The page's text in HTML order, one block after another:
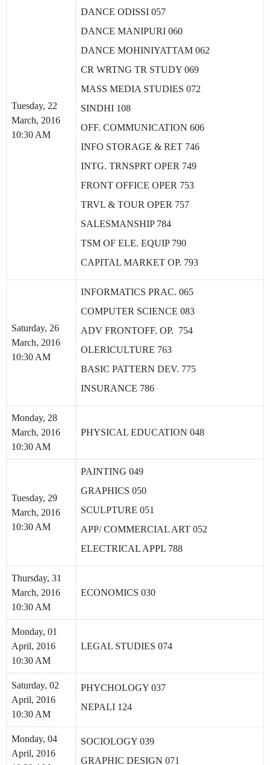
Tuesday, 22
March, 2016
10:30 AM
DANCE ODISSI 057
DANCE MANIPURI 060
DANCE MOHINIYATTAM 062
CR WRTNG TR STUDY 069
MASS MEDIA STUDIES 072
SINDHI 108
OFF. COMMUNICATION 606
INFO STORAGE & RET 746
INTG. TRNSPRT OPER 749
FRONT OFFICE OPER 753
TRVL & TOUR OPER 757
SALESMANSHIP 784
TSM OF ELE. EQUIP 790
CAPITAL MARKET OP. 793
Saturday, 26
March, 2016
10:30 AM
INFORMATICS PRAC. 065
COMPUTER SCIENCE 083
ADV FRONTOFF. OP. 754
OLERICULTURE 763
BASIC PATTERN DEV. 775
INSURANCE 786
Monday, 28
March, 2016
10:30 AM
PHYSICAL EDUCATION 048
Tuesday, 29
March, 2016
10:30 AM
PAINTING 049
GRAPHICS 050
SCULPTURE 051
APP/ COMMERCIAL ART 052
ELECTRICAL APPL 788
Thursday, 31
March, 2016
10:30 AM
ECONOMICS 030
Monday, 01
April, 2016
10:30 AM
LEGAL STUDIES 074
Saturday, 02
April, 2016
10:30 AM
PHYCHOLOGY 037
NEPALI 124
Monday, 04
April, 2016
SOCIOLOGY 039
GRAPHIC DESIGN 071